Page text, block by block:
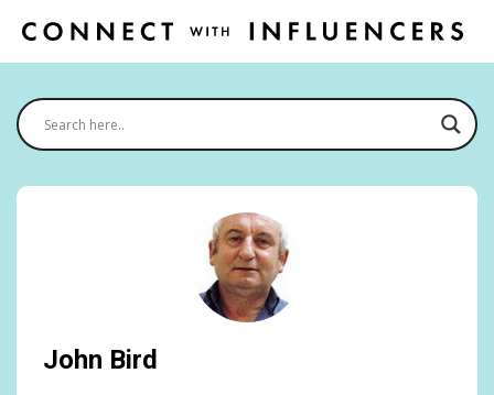
John Bird